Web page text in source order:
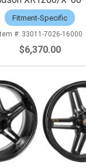
Fitment-Specific
33011-7026-16000
$6,370.00